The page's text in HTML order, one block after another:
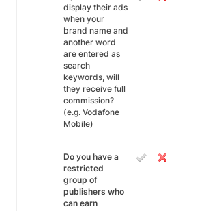
display their ads
when your
brand name and
another word
are entered as
search
keywords, will
they receive full
commission?
(e.g. Vodafone
Mobile)
Do you have a
restricted
group of
publishers who
can earn